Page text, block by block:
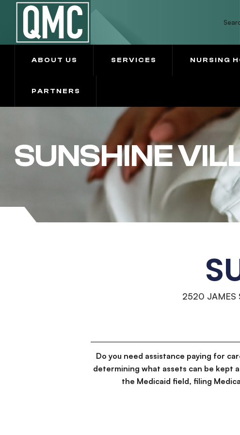
ABOUT US SERVICES NURSING
PARTNERS
SUNSHINE
2520 JAMES
Do you need assistance paying for
determining what assets can be kept
the Medicaid field, filing